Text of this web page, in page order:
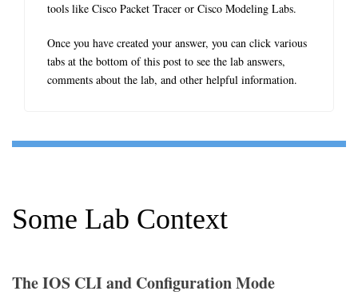
tools like Cisco Packet Tracer or Cisco Modeling Labs.
Once you have created your answer, you can click various
tabs at the bottom of this post to see the lab answers,
comments about the lab, and other helpful information.
Some Lab Context
The IOS CLI and Configuration Mode